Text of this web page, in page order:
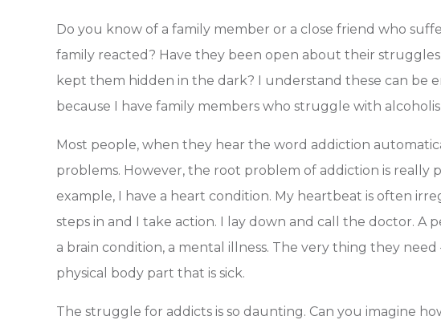
Do you know of a family member or a close friend who
family reacted? Have they been open about their
kept them hidden in the dark? I understand these can be
because I have family members who struggle with
Most people, when they hear the word addiction
problems. However, the root problem of addiction is really
example, I have a heart condition. My heartbeat is often
steps in and I take action. I lay down and call the doctor. A
a brain condition, a mental illness. The very thing they
physical body part that is sick.
The struggle for addicts is so daunting. Can you imagine